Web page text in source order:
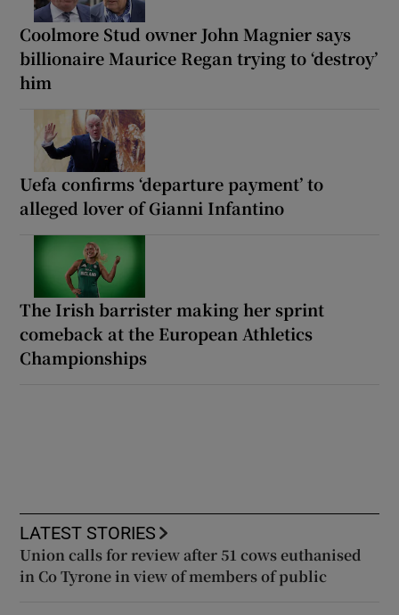
Coolmore Stud owner John Magnier says
billionaire Maurice Regan trying to ‘destroy’
him
Uefa confirms ‘departure payment’ to
alleged lover of Gianni Infantino
The Irish barrister making her sprint
comeback at the European Athletics
Championships
LATEST STORIES
Union calls for review after 51 cows euthanised
in Co Tyrone in view of members of public